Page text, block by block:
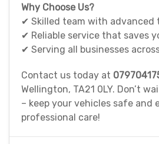
Why Choose Us?
✔ Skilled team with advanced
✔ Reliable service that saves
✔ Serving all businesses
Contact us today at
Wellington, TA21 0LY. Don’t
– keep your vehicles safe and
professional care!